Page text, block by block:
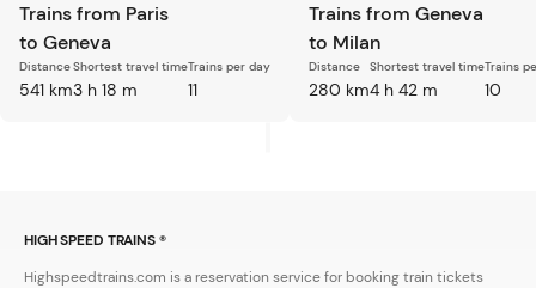
Trains from Paris
to Geneva
Distance
541 km
Shortest travel time
3 h 18 m
Trains per day
11
Trains from Geneva
to Milan
Distance
280 km
Shortest travel time
4 h 42 m
Trains
10
HIGH SPEED TRAINS ®
Highspeedtrains.com is a reservation service for booking train tickets